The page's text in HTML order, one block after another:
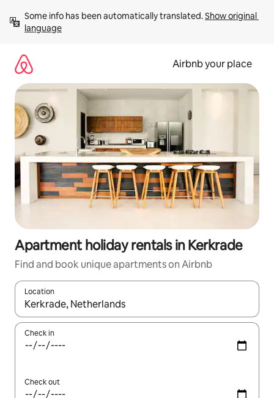
content
Some info has been automatically translated. Show original
language
Airbnb your place
Apartment holiday rentals in Kerkrade
Find and book unique apartments on Airbnb
Location
When results are available, navigate with the up and down
Check in
Check out